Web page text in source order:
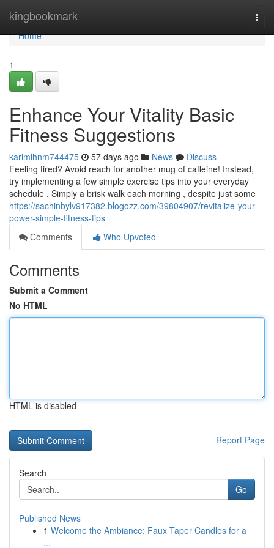
kingbookmark
Home
Home
1
Enhance Your Vitality Basic
Fitness Suggestions
karimihnm744475 57 days ago News
Discuss
Feeling tired? Avoid reach for another mug of caffeine! Instead,
try implementing a few simple exercise tips into your everyday
schedule . Simply a brisk walk each morning , despite just some
https://sachinbylv917382.blogozz.com/39804907/revitalize-your-
power-simple-fitness-tips
Comments
Who Upvoted
Comments
Submit a Comment
No HTML
HTML is disabled
Report Page
Search
Go
Published News
1 Welcome the Ambiance: Faux Taper Candles for a
...